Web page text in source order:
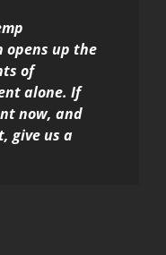
opens up the
of
alone. If
now, and
give us a